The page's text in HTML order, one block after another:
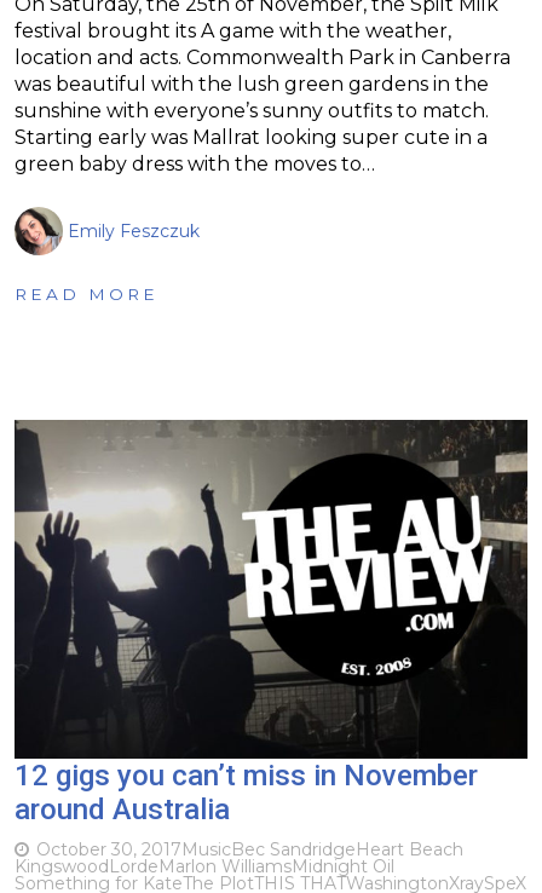
festival brought its A game with the weather,
location and acts. Commonwealth Park in Canberra
was beautiful with the lush green gardens in the
sunshine with everyone’s sunny outfits to match.
Starting early was Mallrat looking super cute in a
green baby dress with the moves to…
Emily Feszczuk
READ MORE
12 gigs you can’t miss in November
around Australia
October 30, 2017MusicBec SandridgeHeart Beach
KingswoodLordeMarlon WilliamsMidnight Oil
Something for KateThe PlotTHIS THATWashingtonXraySpeX